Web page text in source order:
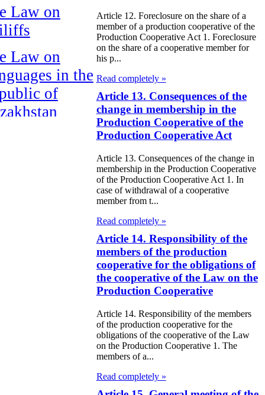
Law on
Law on
in the
of
Budget
Republic of
Law on State
legalization of
Article 12. Foreclosure on the share of a
member of a production cooperative of the
Production Cooperative Act 1. Foreclosure
on the share of a cooperative member for
his p...
Read completely »
Article 13. Consequences of the
change in membership in the
Production Cooperative of the
Production Cooperative Act
Article 13. Consequences of the change in
membership in the Production Cooperative
of the Production Cooperative Act 1. In
case of withdrawal of a cooperative
member from t...
Read completely »
Article 14. Responsibility of the
members of the production
cooperative for the obligations of
the cooperative of the Law on the
Production Cooperative
Article 14. Responsibility of the members
of the production cooperative for the
obligations of the cooperative of the Law
on the Production Cooperative 1. The
members of a...
Read completely »